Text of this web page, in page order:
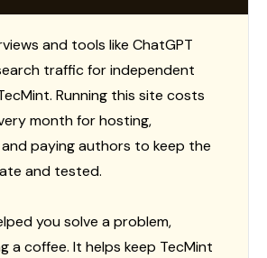
and tools like ChatGPT
traffic for independent
Running this site costs
month for hosting,
paying authors to keep the
and tested.
you solve a problem,
a coffee. It helps keep TecMint